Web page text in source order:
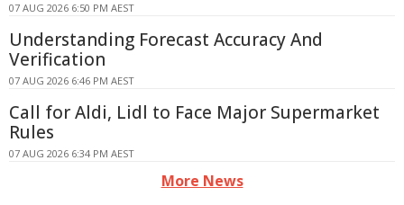
07 AUG 2026 6:50 PM AEST
Understanding Forecast Accuracy And
Verification
07 AUG 2026 6:46 PM AEST
Call for Aldi, Lidl to Face Major Supermarket
Rules
07 AUG 2026 6:34 PM AEST
More News